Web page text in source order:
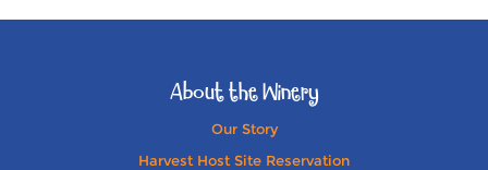
About the Winery
Our Story
Harvest Host Site Reservation